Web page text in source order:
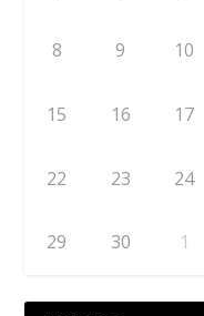
8 9 10
15 16 17
22 23 24
29 30 1